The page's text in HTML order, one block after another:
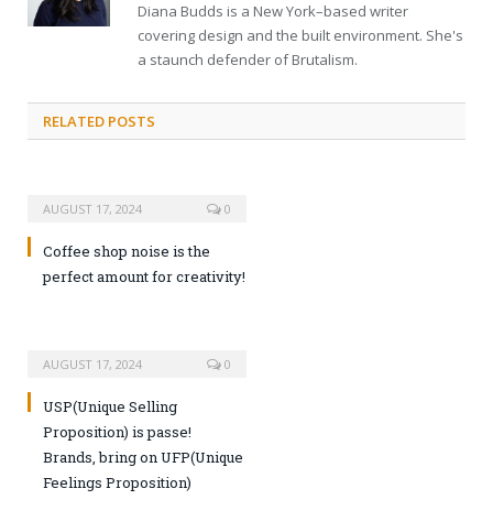
Diana Budds is a New York–based writer
covering design and the built environment. She's
a staunch defender of Brutalism.
RELATED POSTS
AUGUST 17, 2024 0
Coffee shop noise is the
perfect amount for creativity!
AUGUST 17, 2024 0
USP(Unique Selling
Proposition) is passe!
Brands, bring on UFP(Unique
Feelings Proposition)